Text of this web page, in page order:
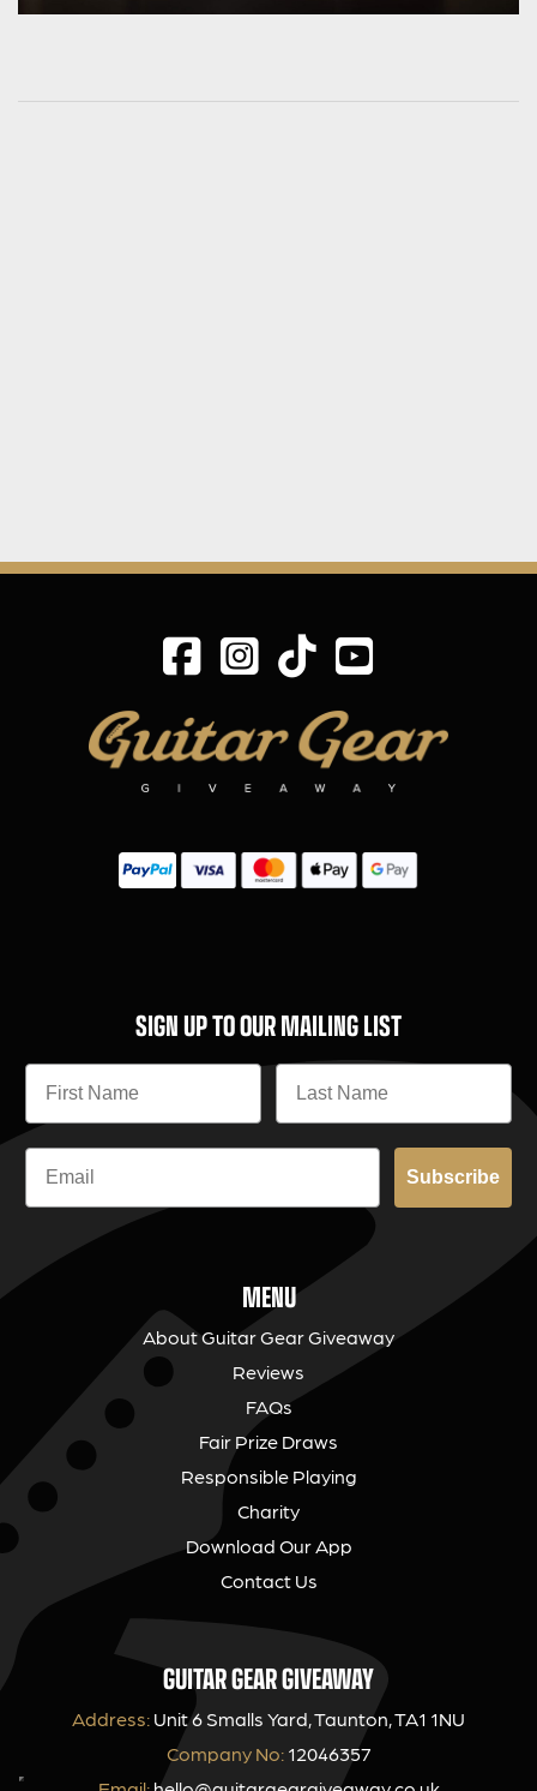
SIGN UP TO OUR MAILING LIST
Subscribe
MENU
About Guitar Gear Giveaway
Reviews
FAQs
Fair Prize Draws
Responsible Playing
Charity
Download Our App
Contact Us
GUITAR GEAR GIVEAWAY
Address: Unit 6 Smalls Yard, Taunton, TA1 1NU
Company No:12046357